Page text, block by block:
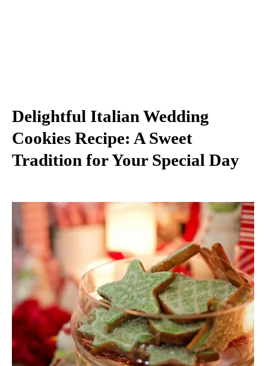
Delightful Italian Wedding
Cookies Recipe: A Sweet
Tradition for Your Special Day